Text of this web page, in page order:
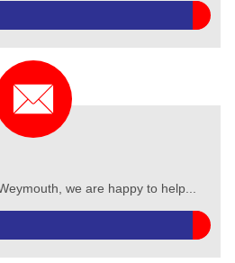
we are happy to help...